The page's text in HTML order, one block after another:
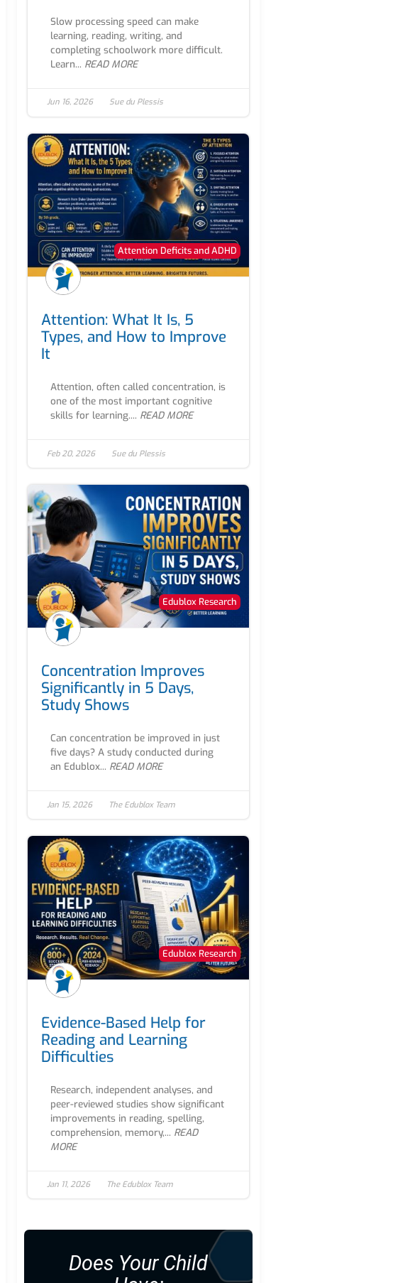
Slow processing speed can make
learning, reading, writing, and
completing schoolwork more difficult.
Learn... READ MORE
Jun 16, 2026 Sue du Plessis
Attention Deficits and ADHD
Attention: What It Is, 5
Types, and How to Improve
It
Attention, often called concentration, is
one of the most important cognitive
skills for learning.... READ MORE
Feb 20, 2026 Sue du Plessis
Edublox Research
Concentration Improves
Significantly in 5 Days,
Study Shows
Can concentration be improved in just
five days? A study conducted during
an Edublox... READ MORE
Jan 15, 2026 The Edublox Team
Edublox Research
Evidence-Based Help for
Reading and Learning
Difficulties
Research, independent analyses, and
peer-reviewed studies show significant
improvements in reading, spelling,
comprehension, memory,... READ
MORE
Jan 11, 2026 The Edublox Team
Does Your Child